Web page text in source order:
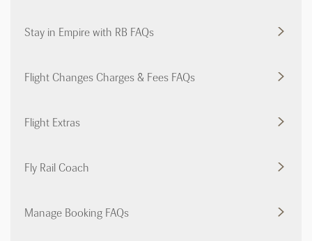
Stay in Empire with RB FAQs
Flight Changes Charges & Fees FAQs
Flight Extras
Fly Rail Coach
Manage Booking FAQs